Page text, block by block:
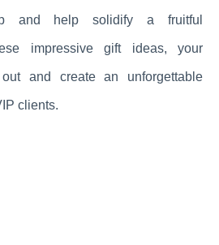
and help solidify a fruitful
impressive gift ideas, your
and create an unforgettable
clients.